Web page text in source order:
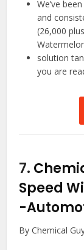
We’ve
and
(26,000
solution
you are
7.
Speed
-
By Chemical